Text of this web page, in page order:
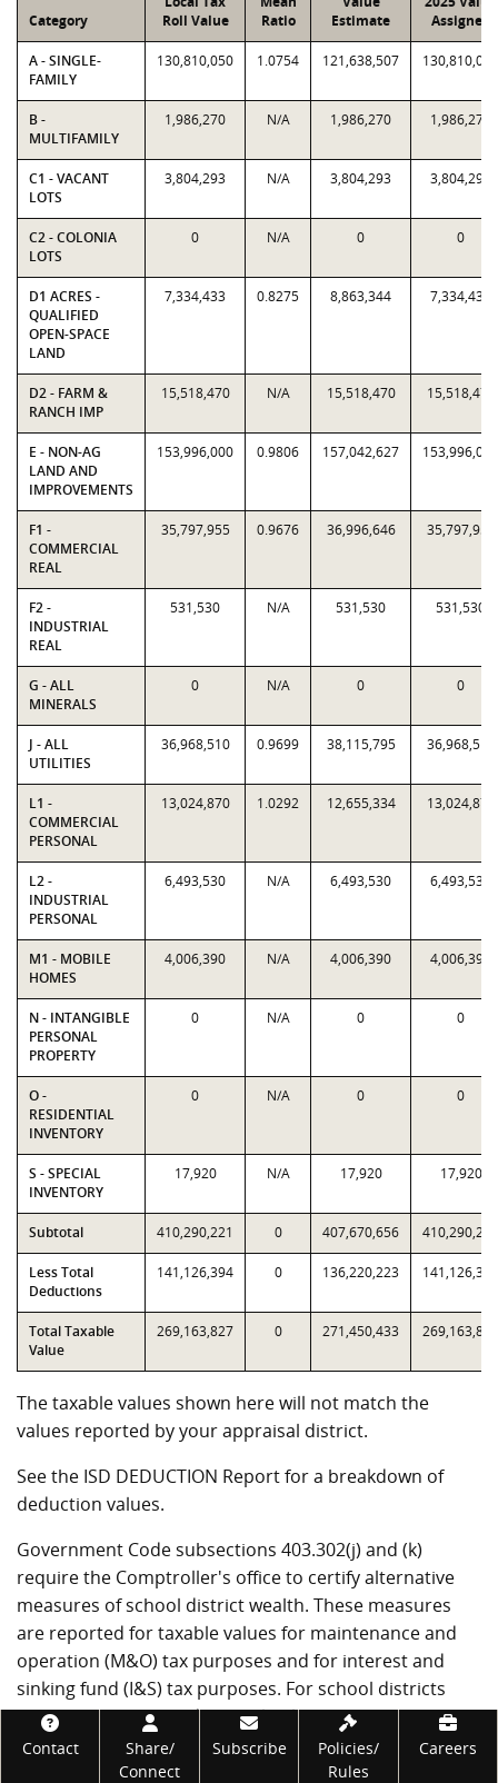
Category
Roll Value
Ratio
Estimate
Assigned
A - SINGLE-
FAMILY
130,810,050 1.0754 121,638,507 130,810,050
B -
MULTIFAMILY
1,986,270 N/A 1,986,270 1,986,270
C1 - VACANT
LOTS
3,804,293 N/A 3,804,293 3,804,293
C2 - COLONIA
LOTS
0 N/A 0 0
D1 ACRES -
QUALIFIED
OPEN-SPACE
LAND
7,334,433 0.8275 8,863,344 7,334,433
D2 - FARM &
RANCH IMP
15,518,470 N/A 15,518,470 15,518,470
E - NON-AG
LAND AND
IMPROVEMENTS
153,996,000 0.9806 157,042,627 153,996,000
F1 -
COMMERCIAL
REAL
35,797,955 0.9676 36,996,646 35,797,955
F2 -
INDUSTRIAL
REAL
531,530 N/A 531,530 531,530
G - ALL
MINERALS
0 N/A 0 0
J - ALL
UTILITIES
36,968,510 0.9699 38,115,795 36,968,510
L1 -
COMMERCIAL
PERSONAL
13,024,870 1.0292 12,655,334 13,024,870
L2 -
INDUSTRIAL
PERSONAL
6,493,530 N/A 6,493,530 6,493,530
M1 - MOBILE
HOMES
4,006,390 N/A 4,006,390 4,006,390
N - INTANGIBLE
PERSONAL
PROPERTY
0 N/A 0 0
O -
RESIDENTIAL
INVENTORY
0 N/A 0 0
S - SPECIAL
INVENTORY
17,920 N/A 17,920 17,920
Subtotal 410,290,221 0 407,670,656 410,290,221
Less Total
Deductions
141,126,394 0 136,220,223 141,126,394
Total Taxable
Value
269,163,827 0 271,450,433 269,163,827
The taxable values shown here will not match the
values reported by your appraisal district.
See the ISD DEDUCTION Report for a breakdown of
deduction values.
Government Code subsections 403.302(j) and (k)
require the Comptroller's office to certify alternative
measures of school district wealth. These measures
are reported for taxable values for maintenance and
operation (M&O) tax purposes and for interest and
sinking fund (I&S) tax purposes. For school districts
that have not entered into value limitation agreements,
T1 through T4 will be the same as T7 through T10.
Footer
Contact
Share/
Connect
Subscribe
Policies/
Rules
Careers